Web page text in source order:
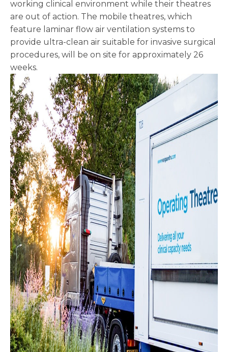
working clinical environment while their theatres
are out of action. The mobile theatres, which
feature laminar flow air ventilation systems to
provide ultra-clean air suitable for invasive surgical
procedures, will be on site for approximately 26
weeks.